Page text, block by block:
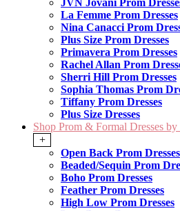
JVN Jovani Prom
La Femme Prom Dresses
Nina Canacci Prom
Plus Size Prom Dresses
Primavera Prom Dresses
Rachel Allan Prom
Sherri Hill Prom Dresses
Sophia Thomas Prom
Tiffany Prom Dresses
Plus Size Dresses
Shop Prom & Formal Dresses by
+
Open Back Prom Dresses
Beaded/Sequin Prom
Boho Prom Dresses
Feather Prom Dresses
High Low Prom Dresses